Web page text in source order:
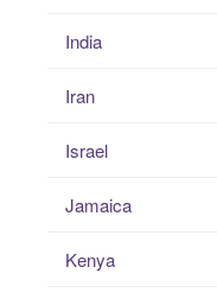
India
Iran
Israel
Jamaica
Kenya